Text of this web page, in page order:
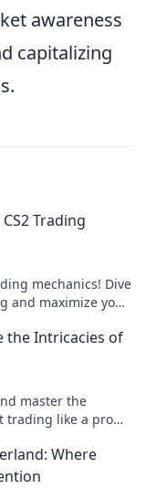
awareness
capitalizing
Trading
mechanics! Dive
and maximize your
the Intricacies of
master the
trading like a pro
Where